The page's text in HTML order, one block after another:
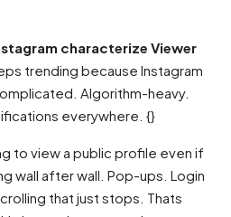
characterize Viewer
trending because Instagram
Algorithm-heavy.
everywhere. {}
to view a public profile even if
wall after wall. Pop-ups. Login
that just stops. Thats